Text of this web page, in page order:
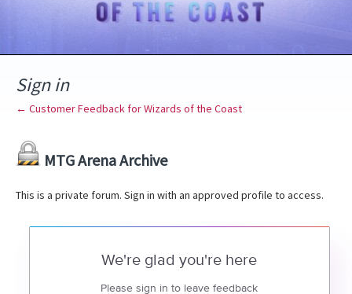
Sign in
← Customer Feedback for Wizards of the Coast
MTG Arena Archive
This is a private forum. Sign in with an approved profile to access.
We're glad you're here
Please sign in to leave feedback